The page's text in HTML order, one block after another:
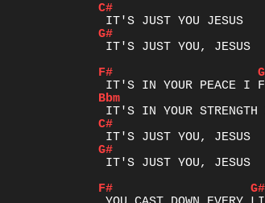
C#
G#
IT'S JUST YOU, JESUS
F#
Bbm
C#
G#
IT'S JUST YOU, JESUS
F#
G#